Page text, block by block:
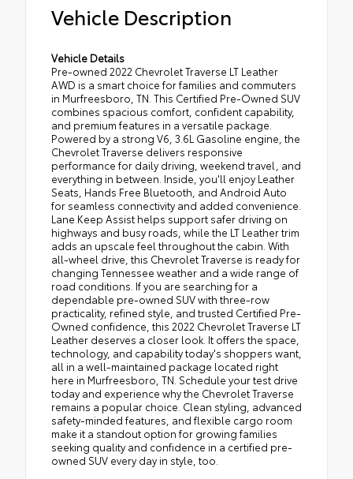
Vehicle Description
Vehicle Details
Pre-owned 2022 Chevrolet Traverse LT Leather
AWD is a smart choice for families and commuters
in Murfreesboro, TN. This Certified Pre-Owned SUV
combines spacious comfort, confident capability,
and premium features in a versatile package.
Powered by a strong V6, 3.6L Gasoline engine, the
Chevrolet Traverse delivers responsive
performance for daily driving, weekend travel, and
everything in between. Inside, you'll enjoy Leather
Seats, Hands Free Bluetooth, and Android Auto
for seamless connectivity and added convenience.
Lane Keep Assist helps support safer driving on
highways and busy roads, while the LT Leather trim
adds an upscale feel throughout the cabin. With
all-wheel drive, this Chevrolet Traverse is ready for
changing Tennessee weather and a wide range of
road conditions. If you are searching for a
dependable pre-owned SUV with three-row
practicality, refined style, and trusted Certified Pre-
Owned confidence, this 2022 Chevrolet Traverse LT
Leather deserves a closer look. It offers the space,
technology, and capability today's shoppers want,
all in a well-maintained package located right
here in Murfreesboro, TN. Schedule your test drive
today and experience why the Chevrolet Traverse
remains a popular choice. Clean styling, advanced
safety-minded features, and flexible cargo room
make it a standout option for growing families
seeking quality and confidence in a certified pre-
owned SUV every day in style, too.